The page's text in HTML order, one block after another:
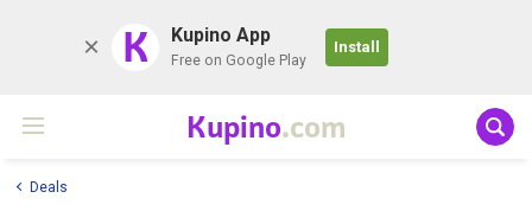
K Kupino App
Free on Google Play
Install
Kupino.com
Deals